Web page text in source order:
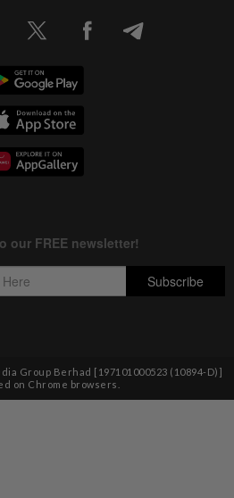
Group Berhad [197101000523 (10894-D)]
on Chrome browsers.